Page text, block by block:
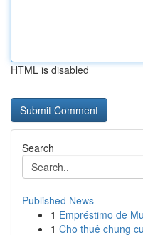
HTML is disabled
Search
Published News
1 Empréstimo de
1 Cho thuê chung